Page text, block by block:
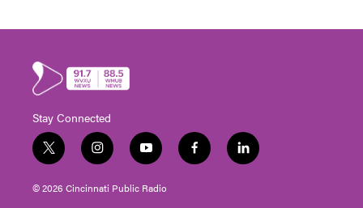
Stay Connected
t
w
i
t
i
n
s
t
y
o
u
t
f
a
l
i
© 2026 Cincinnati Public Radio